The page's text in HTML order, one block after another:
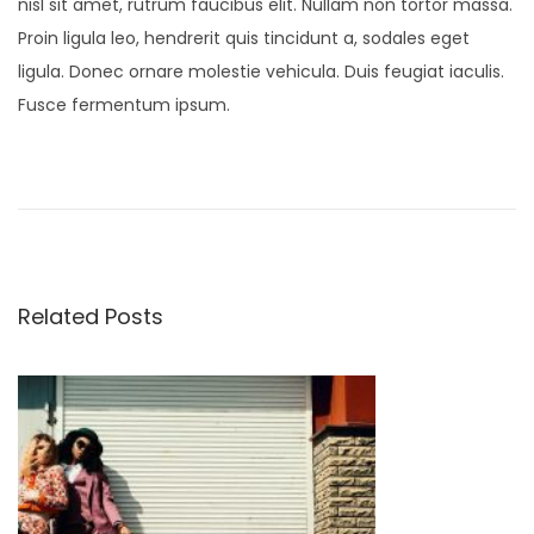
Proin ligula leo, hendrerit quis tincidunt a, sodales eget
ligula. Donec ornare molestie vehicula. Duis feugiat iaculis.
Fusce fermentum ipsum.
s
n
a
o
t
:
o
p
r
n
g
Related Posts